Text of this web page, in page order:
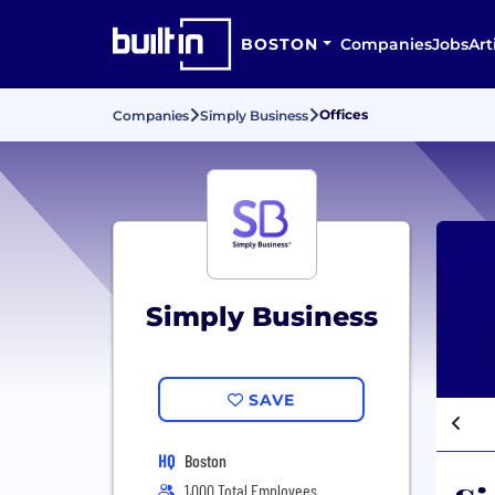
BOSTON CompaniesJobs
Companies Simply Business Offices
Simply Business
SAVE
HQ Boston
1,000 Total Employees